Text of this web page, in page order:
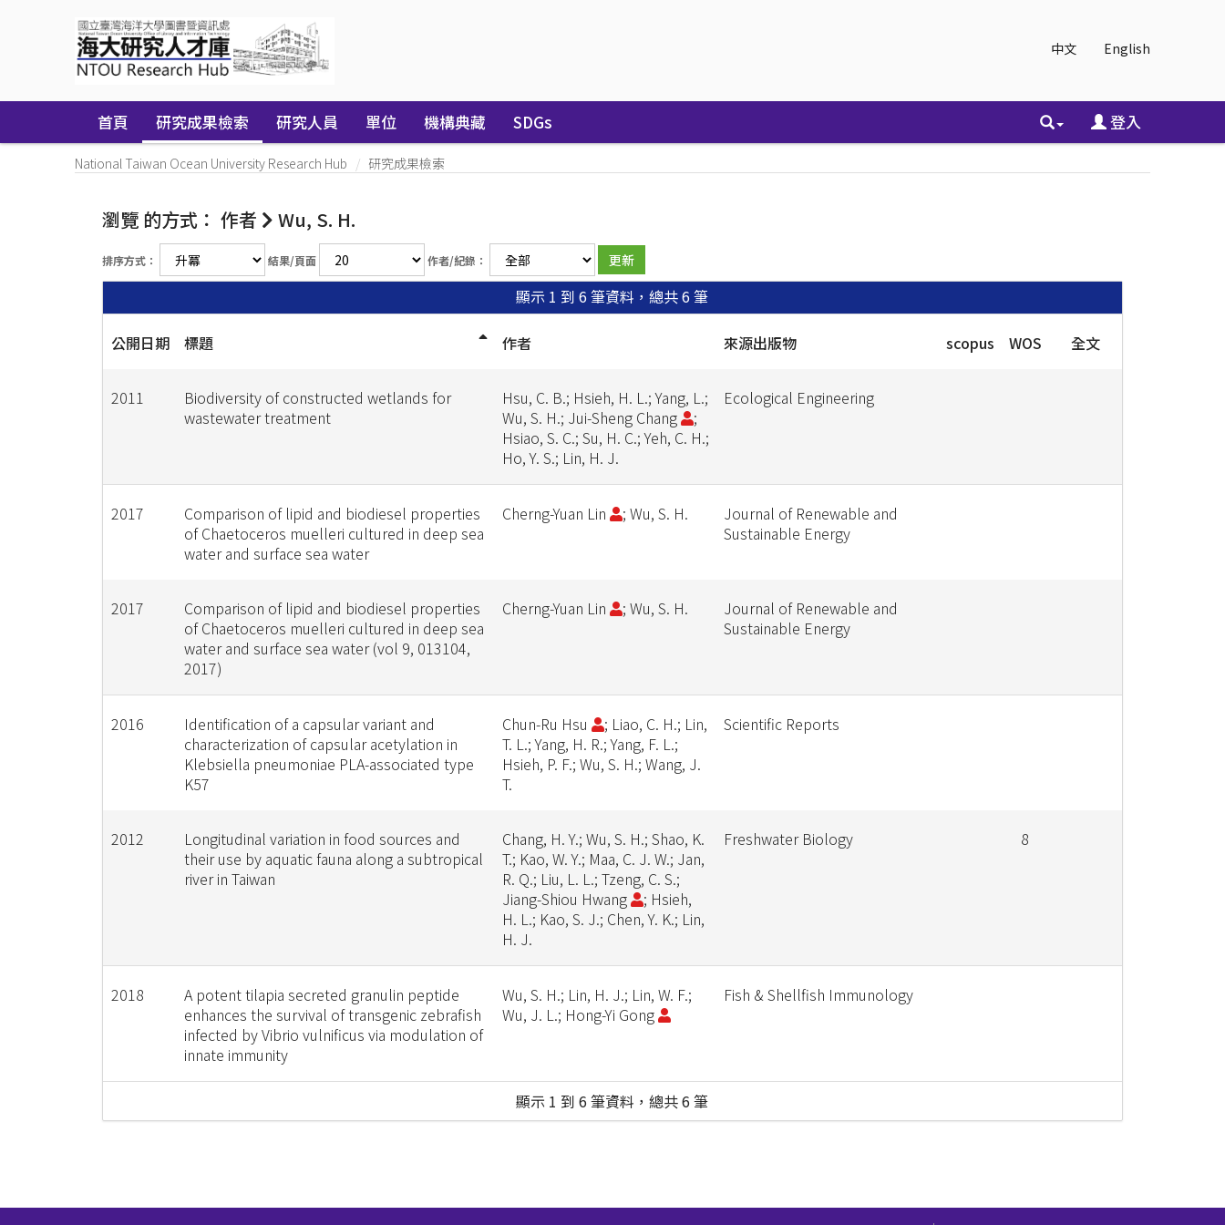
中文 English
首頁 研究成果檢索 研究人員 單位 機構典藏 SDGs 登入
National Taiwan Ocean University Research Hub 研究成果檢索
瀏覽 的方式： 作者 Wu, S. H.
排序方式： 結果/頁面 作者/紀錄：
顯示 1 到 6 筆資料，總共 6 筆
公開日期 標題 作者 來源出版物 scopus WOS 全文
2011
Biodiversity of constructed wetlands for
wastewater treatment
Hsu, C. B.; Hsieh, H. L.; Yang, L.;
Wu, S. H.; Jui-Sheng Chang
;
Hsiao, S. C.; Su, H. C.; Yeh, C. H.;
Ho, Y. S.; Lin, H. J.
Ecological Engineering
2017
Comparison of lipid and biodiesel properties
of Chaetoceros muelleri cultured in deep sea
water and surface sea water
Cherng-Yuan Lin ; Wu, S. H.
Journal of Renewable and
Sustainable Energy
2017
Comparison of lipid and biodiesel properties
of Chaetoceros muelleri cultured in deep sea
water and surface sea water (vol 9, 013104,
2017)
Cherng-Yuan Lin ; Wu, S. H.
Journal of Renewable and
Sustainable Energy
2016
Identification of a capsular variant and
characterization of capsular acetylation in
Klebsiella pneumoniae PLA-associated type
K57
Chun-Ru Hsu
; Liao, C. H.; Lin,
T. L.; Yang, H. R.; Yang, F. L.;
Hsieh, P. F.; Wu, S. H.; Wang, J.
T.
Scientific Reports
2012
Longitudinal variation in food sources and
their use by aquatic fauna along a subtropical
river in Taiwan
Chang, H. Y.; Wu, S. H.; Shao, K.
T.; Kao, W. Y.; Maa, C. J. W.; Jan,
R. Q.; Liu, L. L.; Tzeng, C. S.;
Jiang-Shiou Hwang
; Hsieh,
H. L.; Kao, S. J.; Chen, Y. K.; Lin,
H. J.
Freshwater Biology 8
2018
A potent tilapia secreted granulin peptide
enhances the survival of transgenic zebrafish
infected by Vibrio vulnificus via modulation of
innate immunity
Wu, S. H.; Lin, H. J.; Lin, W. F.;
Wu, J. L.; Hong-Yi Gong
Fish & Shellfish Immunology
顯示 1 到 6 筆資料，總共 6 筆